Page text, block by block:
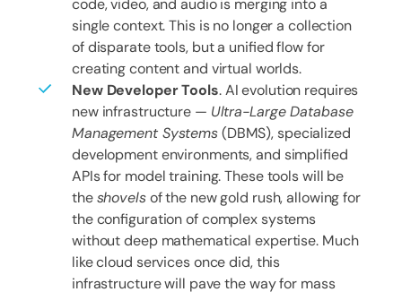
code, video, and audio is merging into a
single context. This is no longer a collection
of disparate tools, but a unified flow for
creating content and virtual worlds.
New Developer Tools. AI evolution requires
new infrastructure — Ultra-Large Database
Management Systems(DBMS), specialized
development environments, and simplified
APIs for model training. These tools will be
theshovelsof the new gold rush, allowing for
the configuration of complex systems
without deep mathematical expertise. Much
like cloud services once did, this
infrastructure will pave the way for mass